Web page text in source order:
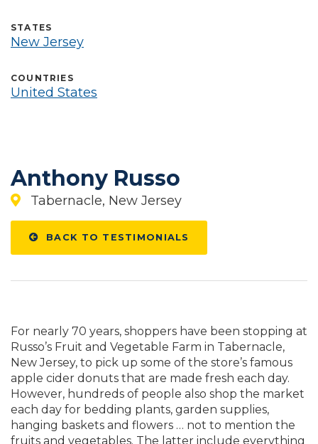
Anthony Russo
Tabernacle, New Jersey
BACK TO TESTIMONIALS
For nearly 70 years, shoppers have been stopping at
Russo’s Fruit and Vegetable Farm in Tabernacle,
New Jersey, to pick up some of the store’s famous
apple cider donuts that are made fresh each day.
However, hundreds of people also shop the market
each day for bedding plants, garden supplies,
hanging baskets and flowers … not to mention the
fruits and vegetables. The latter include everything
STATES
New Jersey
COUNTRIES
United States